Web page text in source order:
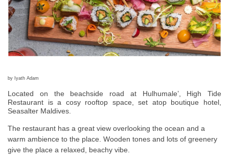
by Iyath Adam
Located on the beachside road at Hulhumale’, High Tide
Restaurant is a cosy rooftop space, set atop boutique hotel,
Seasalter Maldives.
The restaurant has a great view overlooking the ocean and a
warm ambience to the place. Wooden tones and lots of greenery
give the place a relaxed, beachy vibe.